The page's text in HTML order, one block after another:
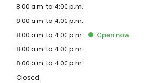
8:00 a.m. to 4:00 p.m.
8:00 a.m. to 4:00 p.m.
8:00 a.m. to 4:00 p.m. Opennow
8:00 a.m. to 4:00 p.m.
8:00 a.m. to 4:00 p.m.
Closed